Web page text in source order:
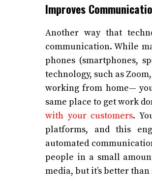
Improves
Another way that
communication. While
phones (smartphones,
technology, such as
working from home—
same place to get work
with your customers.
platforms, and this
automated
people in a small
media, but it’s better